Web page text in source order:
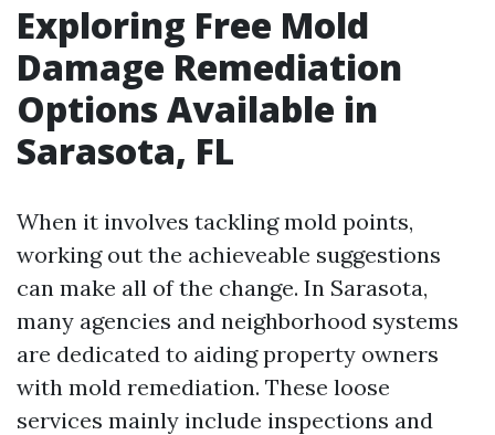
Exploring Free Mold
Damage Remediation
Options Available in
Sarasota, FL
When it involves tackling mold points,
working out the achieveable suggestions
can make all of the change. In Sarasota,
many agencies and neighborhood systems
are dedicated to aiding property owners
with mold remediation. These loose
services mainly include inspections and